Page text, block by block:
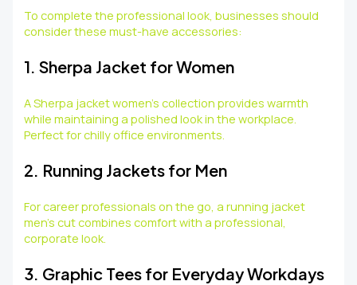
To complete the professional look, businesses should
consider these must-have accessories:
1. Sherpa Jacket for Women
A Sherpa jacket women’s collection provides warmth
while maintaining a polished look in the workplace.
Perfect for chilly office environments.
2. Running Jackets for Men
For career professionals on the go, a running jacket
men’s cut combines comfort with a professional,
corporate look.
3. Graphic Tees for Everyday Workdays